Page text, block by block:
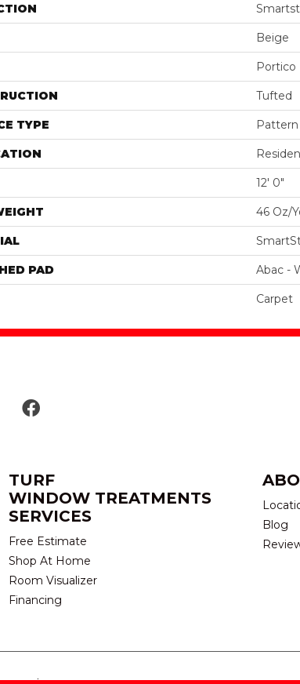
Beige
Portico
Tufted
TYPE Pattern
12' 0"
46 Oz/
PAD Abac -
Carpet
TURF
WINDOW TREATMENTS
SERVICES
Free Estimate
Shop At Home
Room Visualizer
Financing
Blog